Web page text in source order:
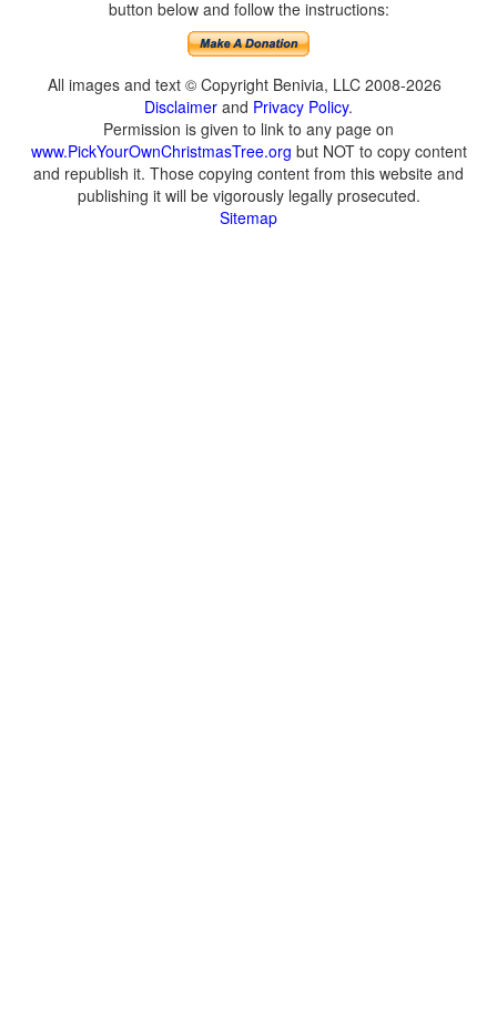
button below and follow the instructions:
All images and text © Copyright Benivia, LLC 2008-2026
Disclaimer and Privacy Policy.
Permission is given to link to any page on
www.PickYourOwnChristmasTree.org but NOT to copy content
and republish it. Those copying content from this website and
publishing it will be vigorously legally prosecuted.
Sitemap